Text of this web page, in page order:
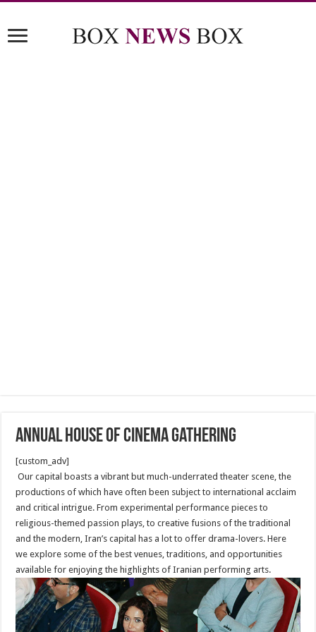
Annual House of Cinema Gathering
[custom_adv]
Our capital boasts a vibrant but much-underrated theater scene, the
productions of which have often been subject to international acclaim
and critical intrigue. From experimental performance pieces to
religious-themed passion plays, to creative fusions of the traditional
and the modern, Iran’s capital has a lot to offer drama-lovers. Here
we explore some of the best venues, traditions, and opportunities
available for enjoying the highlights of Iranian performing arts.